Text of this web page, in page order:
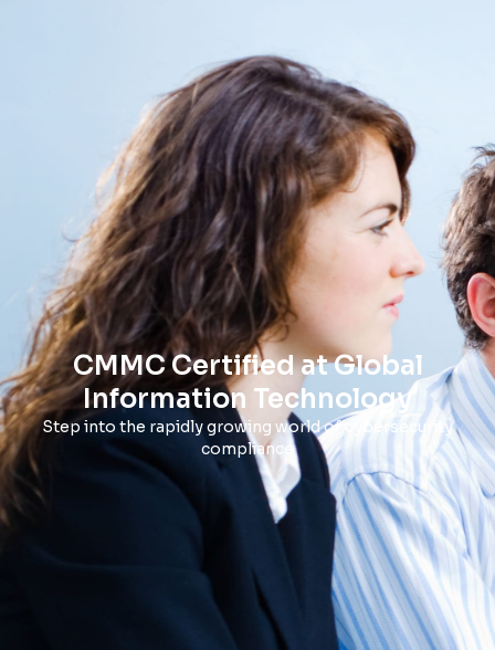
CMMC Certified at Global
Information Technology
Step into the rapidly growing world of cybersecurity
compliance